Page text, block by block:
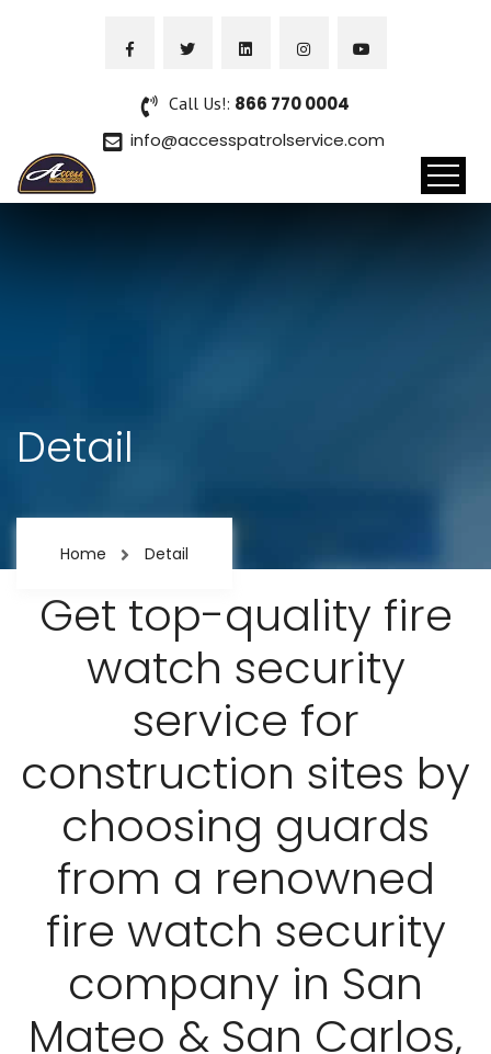
Call Us!: 866 770 0004
info@accesspatrolservice.com
Detail
Home Detail
Get top-quality fire
watch security
service for
construction sites by
choosing guards
from a renowned
fire watch security
company in San
Mateo & San Carlos,